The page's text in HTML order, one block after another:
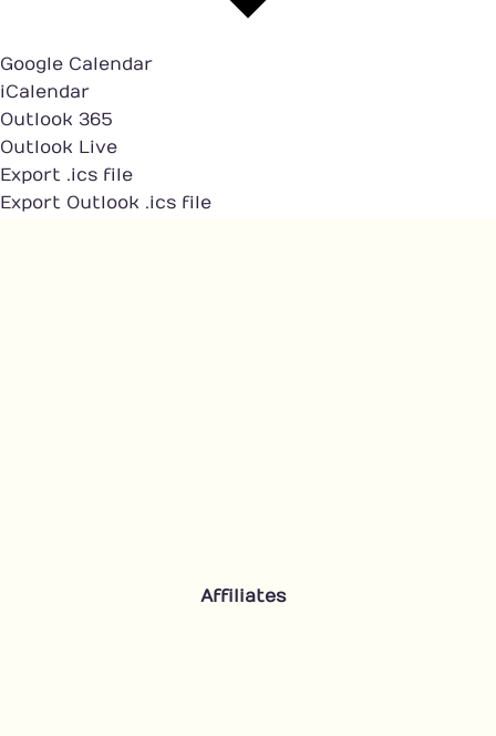
Google Calendar
iCalendar
Outlook 365
Outlook Live
Export .ics file
Export Outlook .ics file
Affiliates